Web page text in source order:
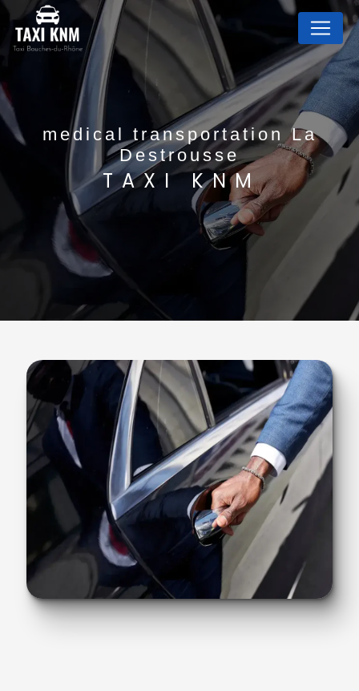
medical transportation La
Destrousse
TAXI KNM
Cookies management panel